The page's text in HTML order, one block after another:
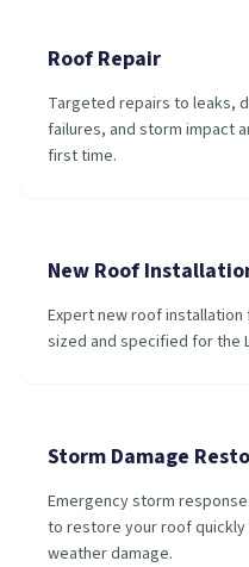
Roof Repair
Targeted repairs to leaks,
failures, and storm impact
first time.
New Roof
Expert new roof
sized and specified for the
Storm Damage
Emergency storm
to restore your roof
weather damage.